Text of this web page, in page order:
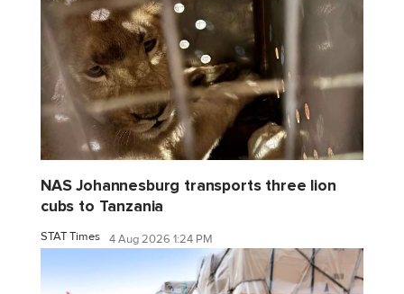
NAS Johannesburg transports three lion
cubs to Tanzania
STAT Times 4 Aug 2026 1:24 PM